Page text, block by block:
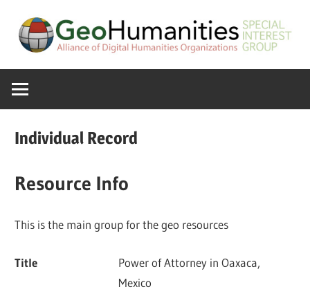
content
SIG
Special
of
ADHO
Individual Record
Resource Info
This is the main group for the geo resources
Title
Power of Attorney in Oaxaca,
Mexico